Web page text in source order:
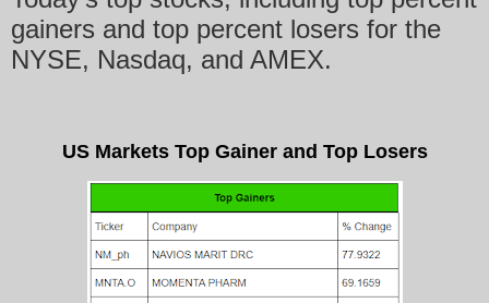
gainers and top percent losers for the
NYSE, Nasdaq, and AMEX.
US Markets Top Gainer and Top Losers